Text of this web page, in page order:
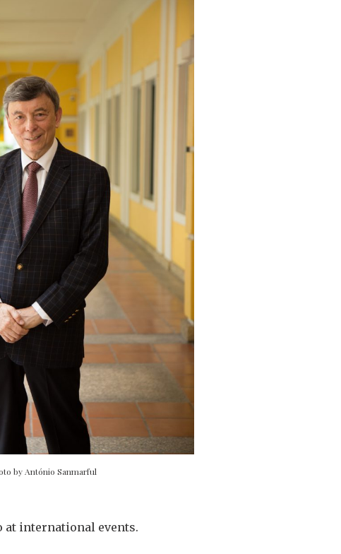
by António Sanmarful
at international events.